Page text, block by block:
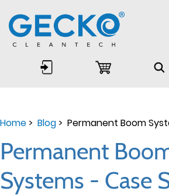
Home> Blog> Permanent Boom
Permanent
Systems - Case